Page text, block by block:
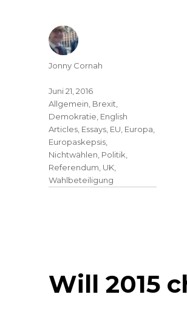
Jonny Cornah
Juni 21, 2016
Allgemein Brexit
Demokratie English
Articles Essays EU Europa
Europaskepsis
Nichtwählen Politik
Referendum UK
Wahlbeteiligung
Will 2015